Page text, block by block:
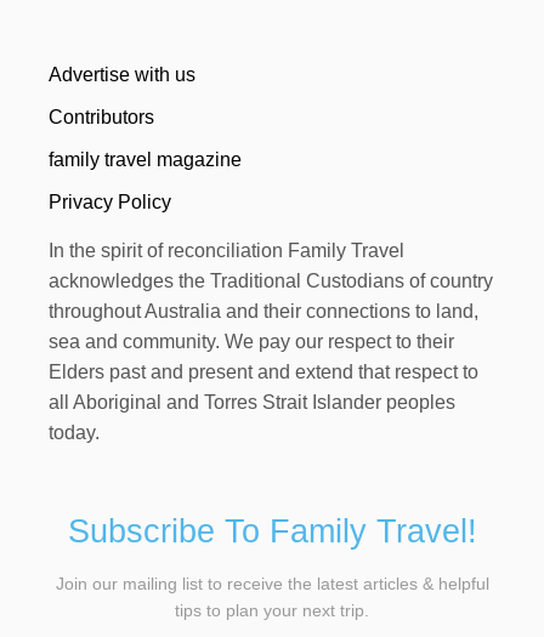
Advertise with us
Contributors
family travel magazine
Privacy Policy
In the spirit of reconciliation Family Travel
acknowledges the Traditional Custodians of country
throughout Australia and their connections to land,
sea and community. We pay our respect to their
Elders past and present and extend that respect to
all Aboriginal and Torres Strait Islander peoples
today.
Subscribe To Family Travel!
Join our mailing list to receive the latest articles & helpful
tips to plan your next trip.